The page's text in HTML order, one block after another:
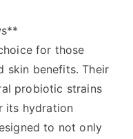
for those
skin benefits. Their
probiotic strains
its hydration
to not only